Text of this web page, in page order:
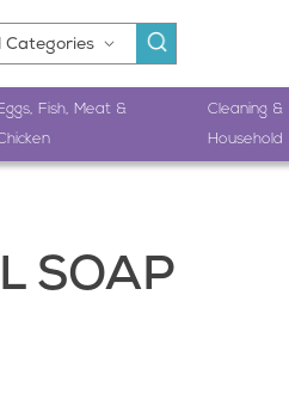
Fish, Meat &
Cleaning &
Household
SOAP